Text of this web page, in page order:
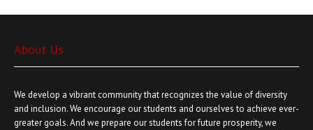
About Us
We develop a vibrant community that recognizes the value of diversity
and inclusion. We encourage our students and ourselves to achieve ever-
greater goals. And we prepare our students for future prosperity, we